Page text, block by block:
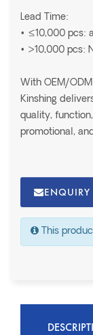
Lead Time:
• ≤10,000 pcs:
• >10,000 pcs:
With OEM/
Kinshing
quality,
promotional,
This